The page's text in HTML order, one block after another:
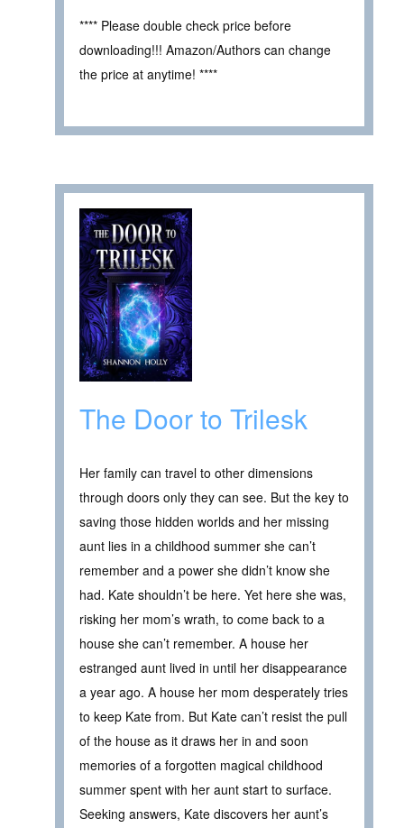
**** Please double check price before
downloading!!! Amazon/Authors can change
the price at anytime! ****
The Door to Trilesk
Her family can travel to other dimensions
through doors only they can see. But the key to
saving those hidden worlds and her missing
aunt lies in a childhood summer she can’t
remember and a power she didn’t know she
had. Kate shouldn’t be here. Yet here she was,
risking her mom’s wrath, to come back to a
house she can’t remember. A house her
estranged aunt lived in until her disappearance
a year ago. A house her mom desperately tries
to keep Kate from. But Kate can’t resist the pull
of the house as it draws her in and soon
memories of a forgotten magical childhood
summer spent with her aunt start to surface.
Seeking answers, Kate discovers her aunt’s